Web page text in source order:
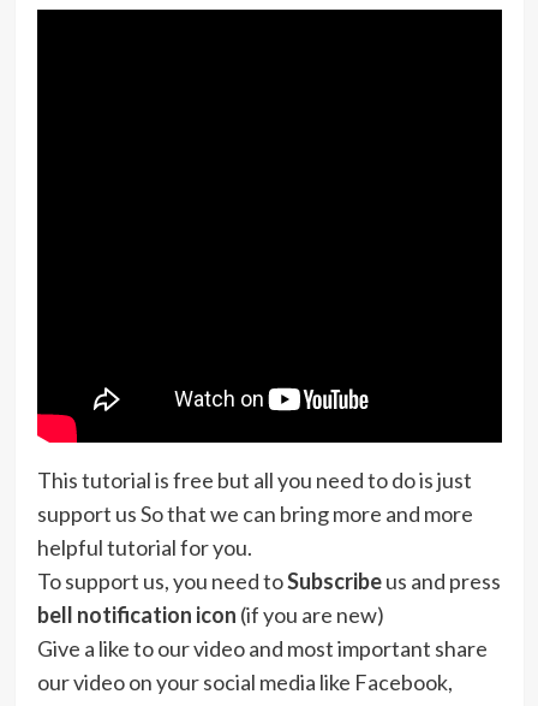
This tutorial is free but all you need to do is just
support us So that we can bring more and more
helpful tutorial for you.
To support us, you need toSubscribeus and press
bell notification icon (if you are new)
Give a like to our video and most important share
our video on your social media like Facebook,